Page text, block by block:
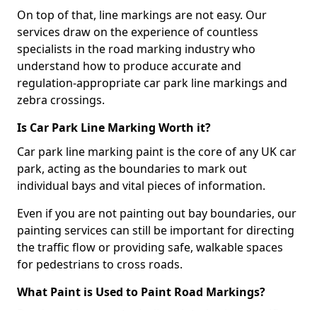
On top of that, line markings are not easy. Our
services draw on the experience of countless
specialists in the road marking industry who
understand how to produce accurate and
regulation-appropriate car park line markings and
zebra crossings.
Is Car Park Line Marking Worth it?
Car park line marking paint is the core of any UK car
park, acting as the boundaries to mark out
individual bays and vital pieces of information.
Even if you are not painting out bay boundaries, our
painting services can still be important for directing
the traffic flow or providing safe, walkable spaces
for pedestrians to cross roads.
What Paint is Used to Paint Road Markings?